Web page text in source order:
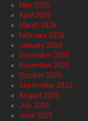
May 2026
April 2026
March 2026
February 2026
January 2026
December 2025
November 2025
October 2025
September 2025
August 2025
July 2025
June 2025